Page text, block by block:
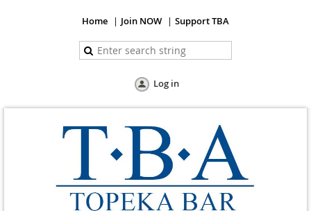
Home Join NOW Support TBA
Log in